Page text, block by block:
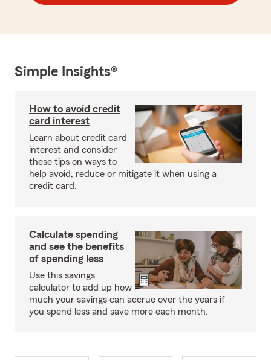
Simple Insights®
How to avoid credit
card interest
Learn about credit card
interest and consider
these tips on ways to
help avoid, reduce or mitigate it when using a
credit card.
Calculate spending
and see the benefits
of spending less
Use this savings
calculator to add up how
much your savings can accrue over the years if
you spend less and save more each month.